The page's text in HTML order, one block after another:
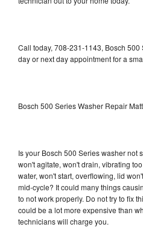
Call today, 708-231-1143, Bosch
day or next day appointment for a
Bosch 500 Series Washer Repair
Is your Bosch 500 Series washer not
won't agitate, won't drain, vibrating
water, won't start, overflowing, lid
mid-cycle? It could many things
to not work properly. Do not try to fix
could be a lot more expensive than
technicians will charge you.